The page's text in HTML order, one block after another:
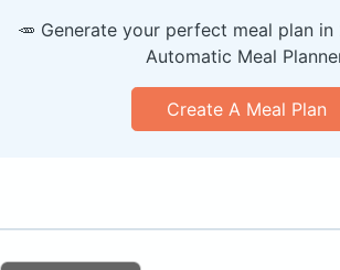
🥕 Generate your perfect meal plan
Automatic Meal
Create A Meal Plan